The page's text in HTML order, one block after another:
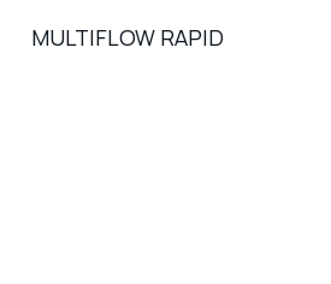
MULTIFLOW RAPID
View product